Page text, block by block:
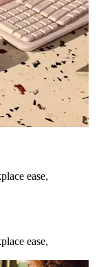
ease,
ease,